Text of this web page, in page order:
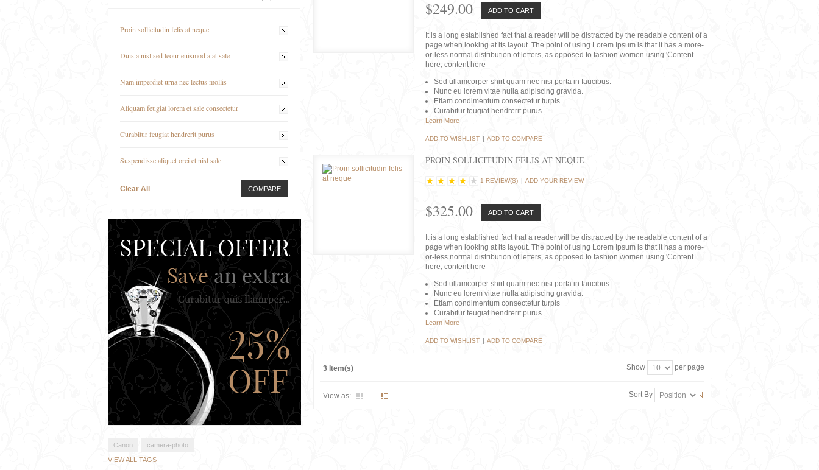
$249.00 ADD TO CART
It is a long established fact that a reader will be distracted by the readable content of a
page when looking at its layout. The point of using Lorem Ipsum is that it has a more-
or-less normal distribution of letters, as opposed to fashion women using 'Content
here, content here
Sed ullamcorper shirt quam nec nisi porta in faucibus.
Nunc eu lorem vitae nulla adipiscing gravida.
Etiam condimentum consectetur turpis
Curabitur feugiat hendrerit purus.
Learn More
ADD TO WISHLIST | ADD TO COMPARE
PROIN SOLLICITUDIN FELIS AT NEQUE
1 REVIEW(S) | ADD YOUR REVIEW
$325.00 ADD TO CART
It is a long established fact that a reader will be distracted by the readable content of a
page when looking at its layout. The point of using Lorem Ipsum is that it has a more-
or-less normal distribution of letters, as opposed to fashion women using 'Content
here, content here
Sed ullamcorper shirt quam nec nisi porta in faucibus.
Nunc eu lorem vitae nulla adipiscing gravida.
Etiam condimentum consectetur turpis
Curabitur feugiat hendrerit purus.
Learn More
ADD TO WISHLIST | ADD TO COMPARE
3 Item(s) Show per page
View as: Sort By
Proin sollicitudin felis at neque
Duis a nisl sed leour euismod a at sale
Nam imperdiet urna nec lectus mollis
Aliquam feugiat lorem et sale consectetur
Curabitur feugiat hendrerit purus
Suspendisse aliquet orci et nisl sale
Clear All COMPARE
Canon
camera-photo
VIEW ALL TAGS